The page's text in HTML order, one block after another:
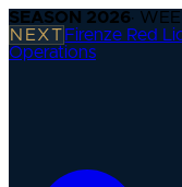
SEASON 2026·
NEXT Firenze Red
Operations